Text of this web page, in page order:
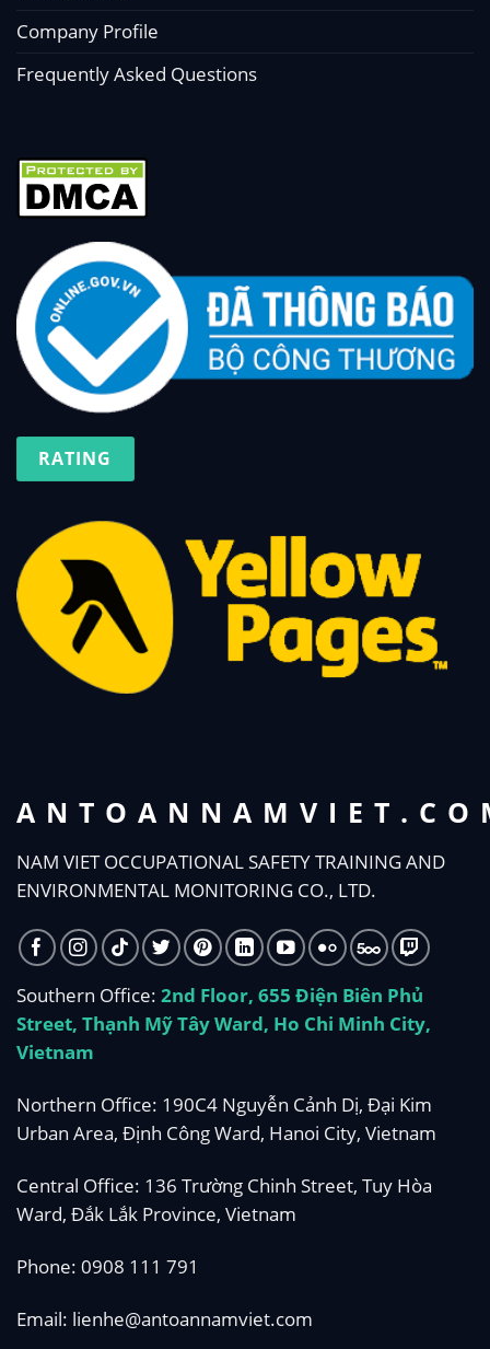
NAM VIET OCCUPATIONAL SAFETY TRAINING AND
ENVIRONMENTAL MONITORING CO., LTD.
Southern Office: 2nd Floor, 655 Điện Biên Phủ
Street, Thạnh Mỹ Tây Ward, Ho Chi Minh City,
Vietnam
Northern Office: 190C4 Nguyễn Cảnh Dị, Đại Kim
Urban Area, Định Công Ward, Hanoi City, Vietnam
Central Office: 136 Trường Chinh Street, Tuy Hòa
Ward, Đắk Lắk Province, Vietnam
Phone: 0908 111 791
Email: lienhe@antoannamviet.com
Company Profile
Frequently Asked Questions
RATING